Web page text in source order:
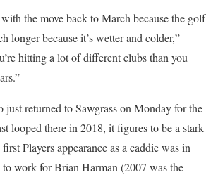
with the move back to March because the golf
longer because it’s wetter and colder,”
hitting a lot of different clubs than you
returned to Sawgrass on Monday for the
looped there in 2018, it figures to be a stark
Players appearance as a caddie was in
work for Brian Harman (2007 was the